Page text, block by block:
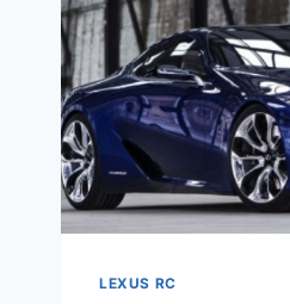
LEXUS RC